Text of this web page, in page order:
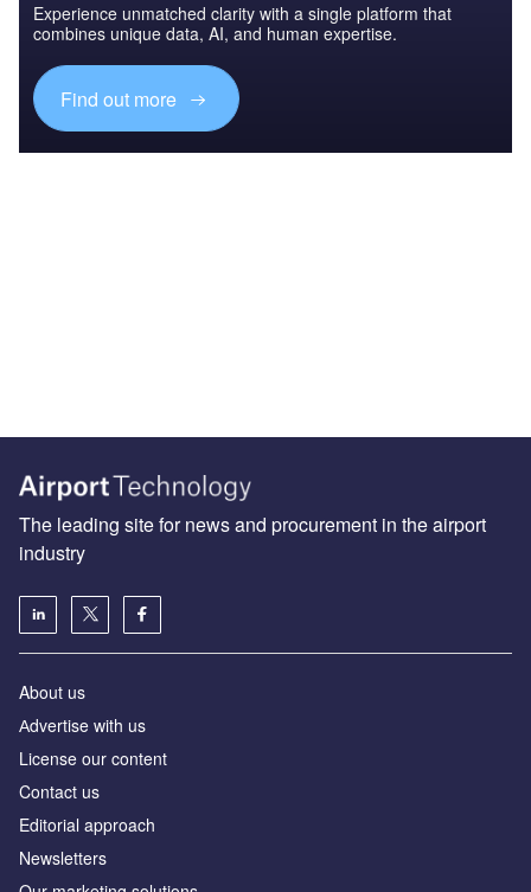
Experience unmatched clarity with a single platform that
combines unique data, AI, and human expertise.
Find out more
The leading site for news and procurement in the airport
industry
About us
Аdvertise with us
License our content
Contact us
Editorial approach
Newsletters